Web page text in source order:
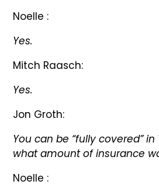
Noelle :
Yes.
Mitch Raasch:
Yes.
Jon Groth:
You can be “fully covered”
what amount of insurance
Noelle :